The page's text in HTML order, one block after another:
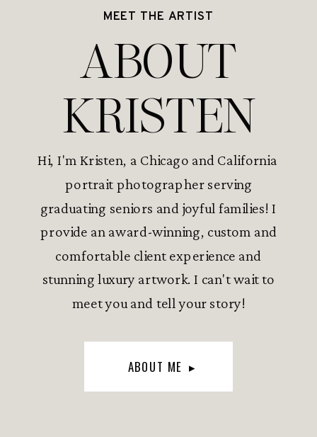
MEET THE ARTIST
ABOUT
KRISTEN
Hi, I'm Kristen, a Chicago and California
portrait photographer serving
graduating seniors and joyful families! I
provide an award-winning, custom and
comfortable client experience and
stunning luxury artwork. I can't wait to
meet you and tell your story!
ABOUT ME ▸